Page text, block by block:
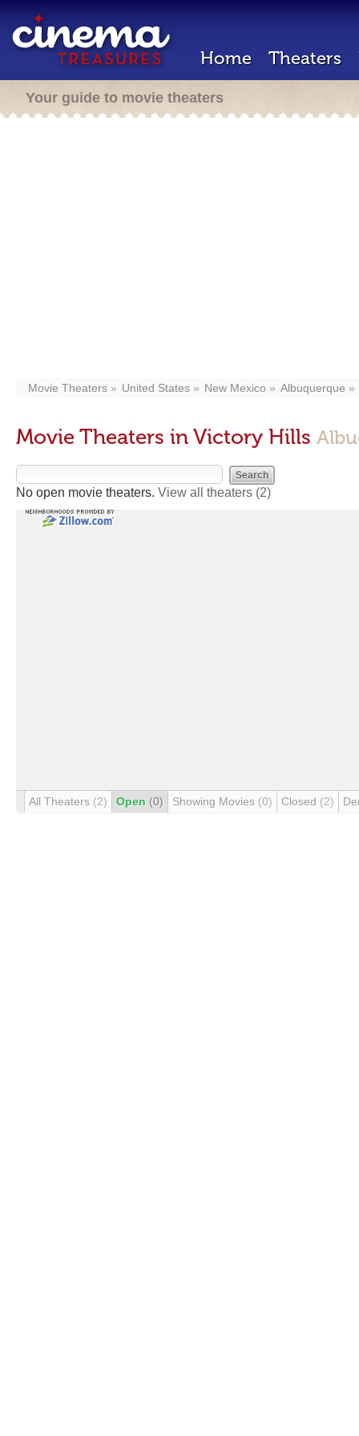
Home Theaters
Your guide to movie theaters
Movie Theaters United States New Mexico Albuquerque
Movie Theaters in Victory Hills
No open movie theaters. View all theaters (2)
All Theaters (2) Open (0) Showing Movies (0) Closed (2)